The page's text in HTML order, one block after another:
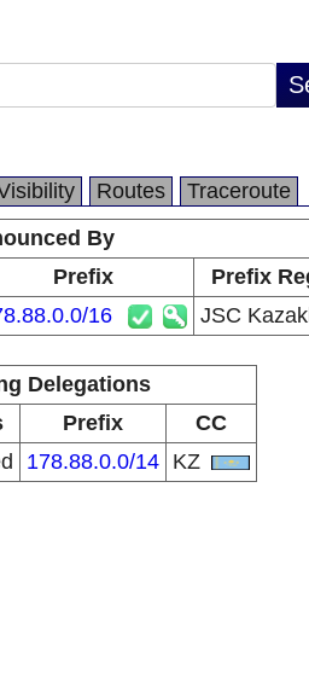
Routes
Traceroute
By
Prefix
Prefix
16 JSC
Delegations
Prefix
CC
178.88.0.0/14 KZ